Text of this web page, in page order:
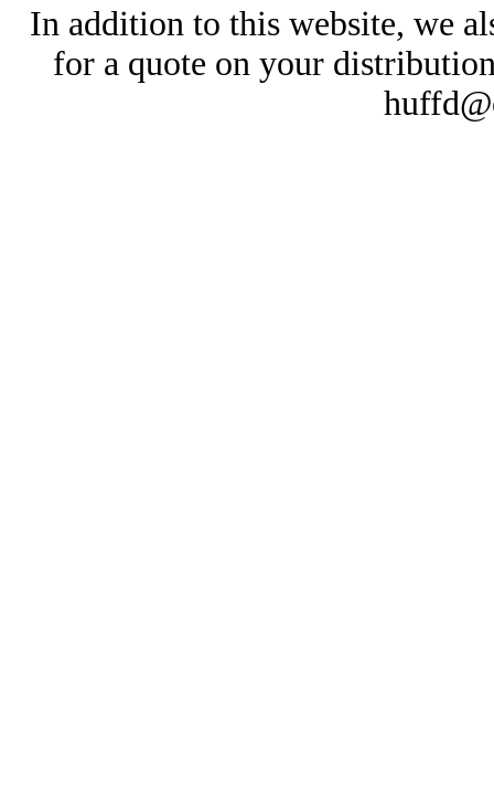
In addition to this website, we
for a quote on your